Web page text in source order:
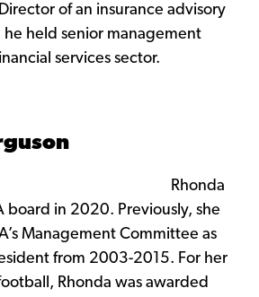
of an insurance advisory
he held senior management
services sector.
Rhonda
board in 2020. Previously, she
Management Committee as
from 2003-2015. For her
Rhonda was awarded